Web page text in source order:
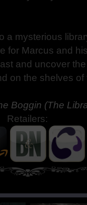
a mysterious
for Marcus and
and uncover
on the shelves of
Boggin (The
Retailers: